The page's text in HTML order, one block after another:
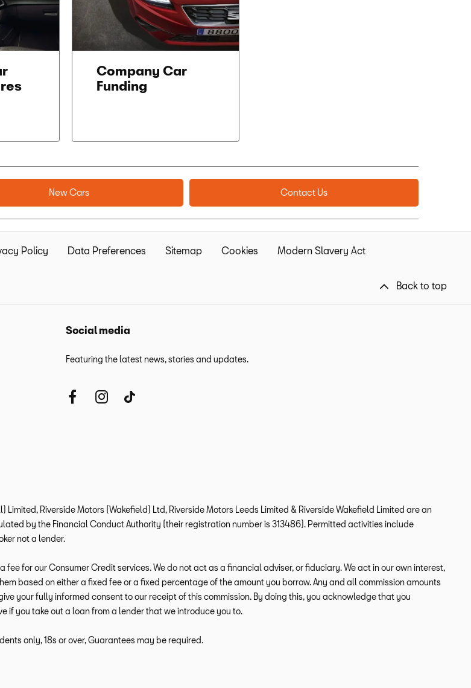
Company Car
Funding
New Cars Contact Us
Policy Data Preferences Sitemap Cookies Modern Slavery Act
Back to top
Riverside Motors (Wakefield) Ltd, Riverside Motors Leeds Limited & Riverside Wakefield Limited are an
by the Financial Conduct Authority (their registration number is 313486). Permitted activities include
not a lender.
for our Consumer Credit services. We do not act as a financial adviser, or fiduciary. We act in our own interest,
based on either a fixed fee or a fixed percentage of the amount you borrow. Any and all commission amounts
your fully informed consent to our receipt of this commission. By doing this, you acknowledge that you
if you take out a loan from a lender that we introduce you to.
only, 18s or over, Guarantees may be required.
Social media
Featuring the latest news, stories and updates.